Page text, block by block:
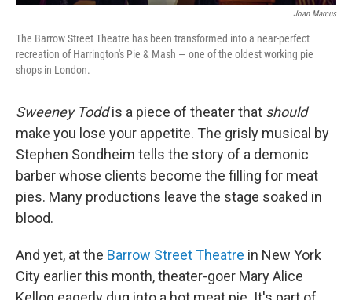
Joan Marcus
The Barrow Street Theatre has been transformed into a near-perfect
recreation of Harrington's Pie & Mash — one of the oldest working pie
shops in London.
Sweeney Toddis a piece of theater that should
make you lose your appetite. The grisly musical by
Stephen Sondheim tells the story of a demonic
barber whose clients become the filling for meat
pies. Many productions leave the stage soaked in
blood.
And yet, at the Barrow Street Theatre in New York
City earlier this month, theater-goer Mary Alice